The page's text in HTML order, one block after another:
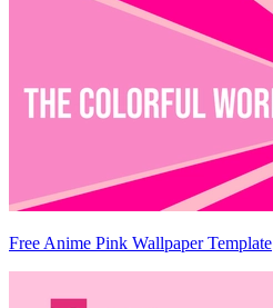
Free Anime Pink Wallpaper Template